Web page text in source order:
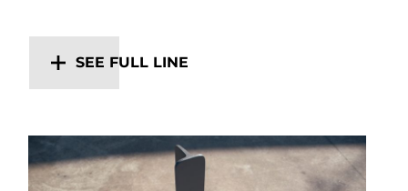
SEE FULL LINE